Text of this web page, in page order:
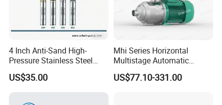
4 Inch Anti-Sand High-
Pressure Stainless Steel
Submersible Borehole Deep
Well Water Pump
US$35.00
Mhi Series Horizontal
Multistage Automatic
SS304 Centrifugal
Frequency Conversion
US$77.10-331.00